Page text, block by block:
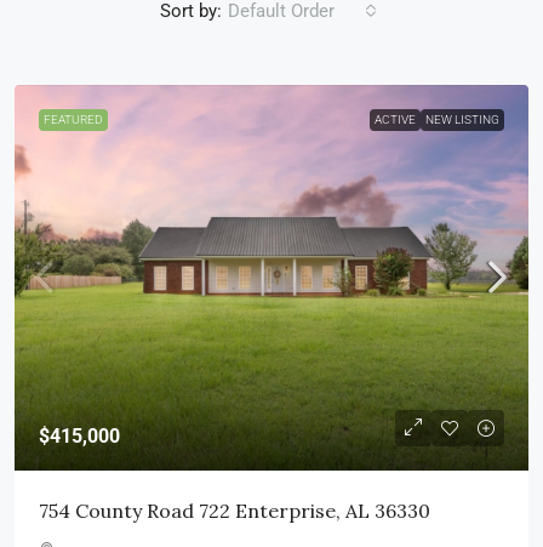
Sort by: Default Order
FEATURED ACTIVE NEW LISTING
$415,000
754 County Road 722 Enterprise, AL 36330